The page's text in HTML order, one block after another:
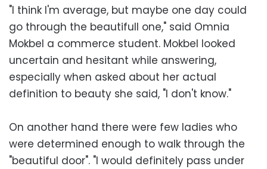
"I think I'm average, but maybe one day could
go through the beautifull one," said Omnia
Mokbel a commerce student. Mokbel looked
uncertain and hesitant while answering,
especially when asked about her actual
definition to beauty she said, "I don't know."
On another hand there were few ladies who
were determined enough to walk through the
"beautiful door". "I would definitely pass under